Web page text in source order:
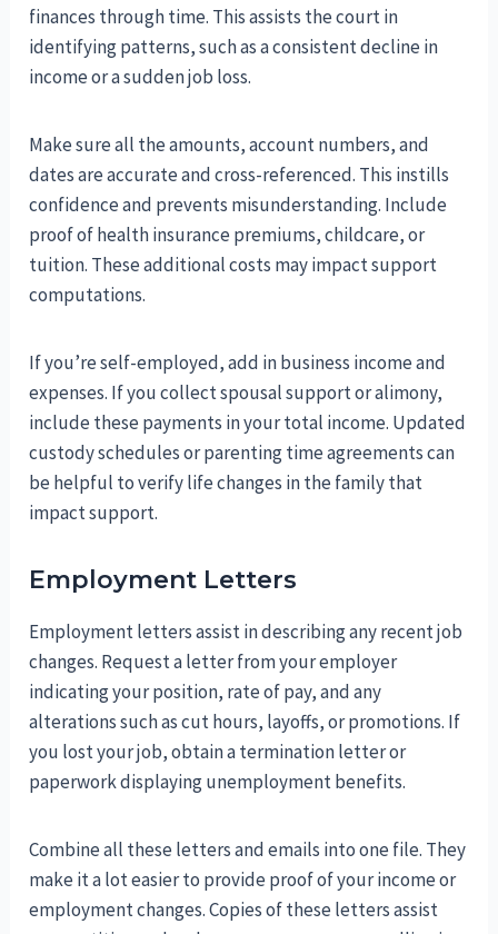
finances through time. This assists the court in
identifying patterns, such as a consistent decline in
income or a sudden job loss.
Make sure all the amounts, account numbers, and
dates are accurate and cross-referenced. This instills
confidence and prevents misunderstanding. Include
proof of health insurance premiums, childcare, or
tuition. These additional costs may impact support
computations.
If you’re self-employed, add in business income and
expenses. If you collect spousal support or alimony,
include these payments in your total income. Updated
custody schedules or parenting time agreements can
be helpful to verify life changes in the family that
impact support.
Employment Letters
Employment letters assist in describing any recent job
changes. Request a letter from your employer
indicating your position, rate of pay, and any
alterations such as cut hours, layoffs, or promotions. If
you lost your job, obtain a termination letter or
paperwork displaying unemployment benefits.
Combine all these letters and emails into one file. They
make it a lot easier to provide proof of your income or
employment changes. Copies of these letters assist